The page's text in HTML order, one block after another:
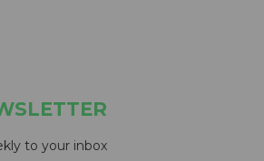
to your inbox